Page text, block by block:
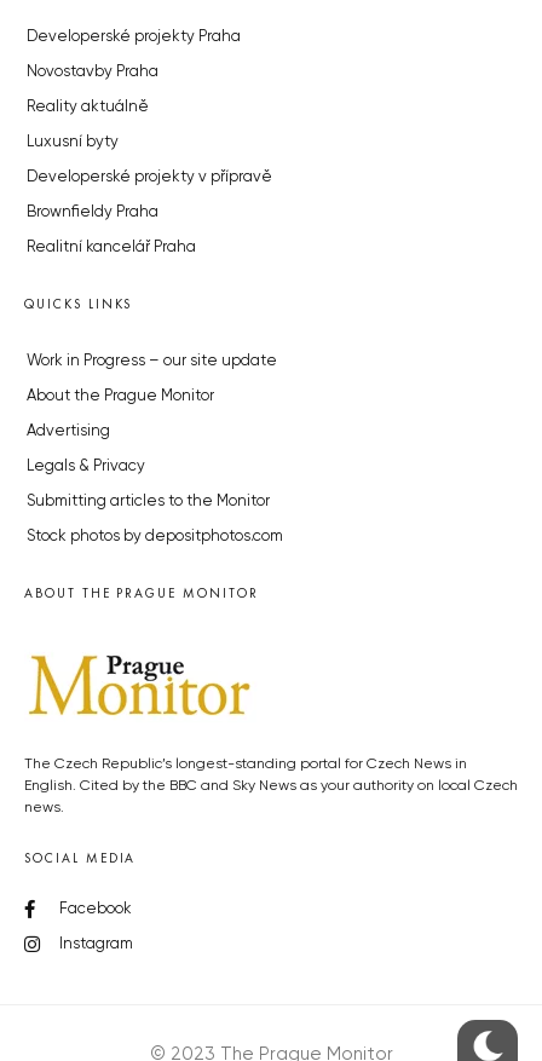
Developerské projekty Praha
Novostavby Praha
Reality aktuálně
Luxusní byty
Developerské projekty v přípravě
Brownfieldy Praha
Realitní kancelář Praha
QUICKS LINKS
Work in Progress – our site update
About the Prague Monitor
Advertising
Legals & Privacy
Submitting articles to the Monitor
Stock photos by depositphotos.com
ABOUT THE PRAGUE MONITOR
The Czech Republic’s longest-standing portal for Czech News in
English. Cited by the BBC and Sky News as your authority on local Czech
news.
SOCIAL MEDIA
Facebook
Instagram
© 2023 The Prague Monitor